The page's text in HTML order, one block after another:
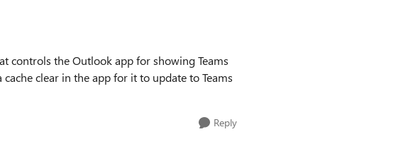
controls the Outlook app for showing Teams
clear in the app for it to update to Teams
Reply